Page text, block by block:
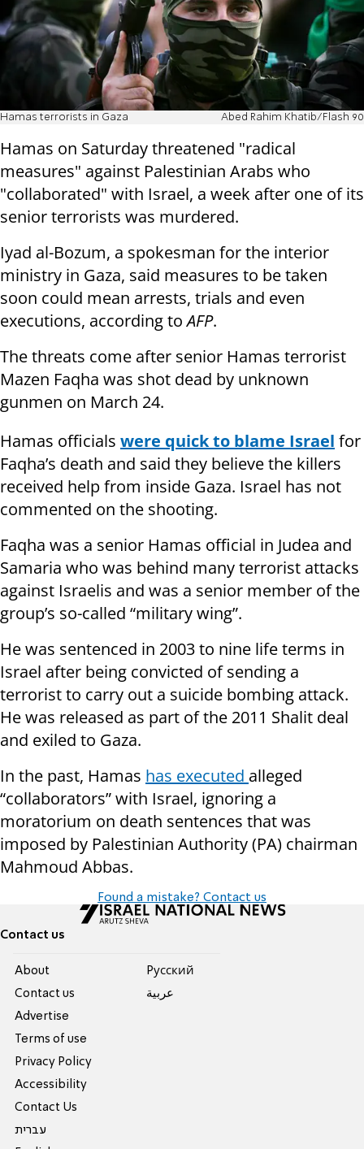
Hamas terrorists in Gaza Abed Rahim Khatib/Flash 90
Hamas on Saturday threatened "radical
measures" against Palestinian Arabs who
"collaborated" with Israel, a week after one of its
senior terrorists was murdered.
Iyad al-Bozum, a spokesman for the interior
ministry in Gaza, said measures to be taken
soon could mean arrests, trials and even
executions, according toAFP.
The threats come after senior Hamas terrorist
Mazen Faqha was shot dead by unknown
gunmen on March 24.
Hamas officials were quick to blame Israel for
Faqha’s death and said they believe the killers
received help from inside Gaza. Israel has not
commented on the shooting.
Faqha was a senior Hamas official in Judea and
Samaria who was behind many terrorist attacks
against Israelis and was a senior member of the
group’s so-called “military wing”.
He was sentenced in 2003 to nine life terms in
Israel after being convicted of sending a
terrorist to carry out a suicide bombing attack.
He was released as part of the 2011 Shalit deal
and exiled to Gaza.
In the past, Hamas has executed alleged
“collaborators” with Israel, ignoring a
moratorium on death sentences that was
imposed by Palestinian Authority (PA) chairman
Mahmoud Abbas.
Found a mistake? Contact us
Contact us
About
Contact us
Advertise
Terms of use
Privacy Policy
Accessibility
Contact Us
עברית
Pусский
عربية